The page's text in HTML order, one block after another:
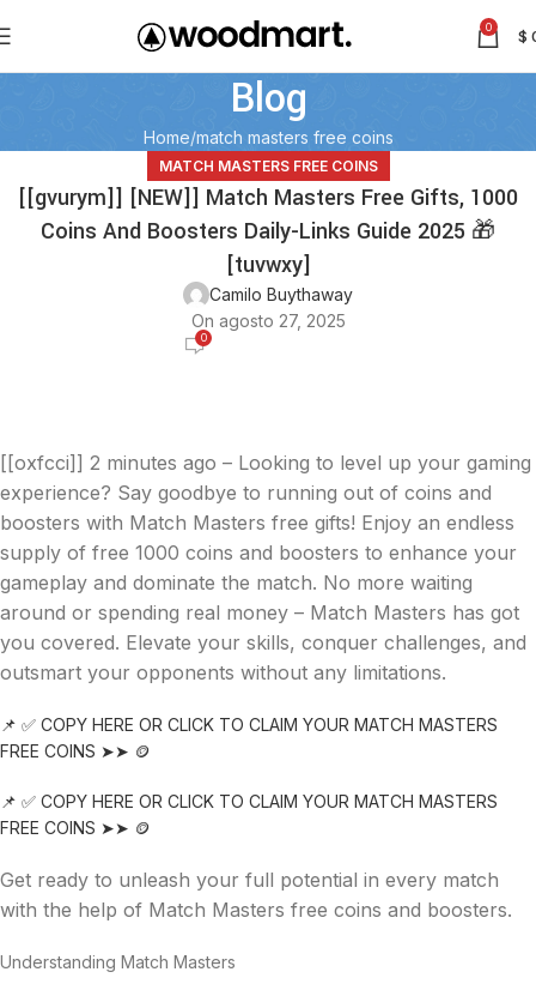
0 $
Blog
Home match masters free coins
MATCH MASTERS FREE COINS
[[gvurym]] [NEW]] Match Masters Free Gifts, 1000
Coins And Boosters Daily-Links Guide 2025 🎁
[tuvwxy]
Camilo Buythaway
On agosto 27, 2025
0
[[oxfcci]] 2 minutes ago – Looking to level up your gaming
experience? Say goodbye to running out of coins and
boosters with Match Masters free gifts! Enjoy an endless
supply of free 1000 coins and boosters to enhance your
gameplay and dominate the match. No more waiting
around or spending real money – Match Masters has got
you covered. Elevate your skills, conquer challenges, and
outsmart your opponents without any limitations.
📌 ✅ COPY HERE OR CLICK TO CLAIM YOUR MATCH MASTERS
FREE COINS ➤➤ 🪙
📌 ✅ COPY HERE OR CLICK TO CLAIM YOUR MATCH MASTERS
FREE COINS ➤➤ 🪙
Get ready to unleash your full potential in every match
with the help of Match Masters free coins and boosters.
Understanding Match Masters